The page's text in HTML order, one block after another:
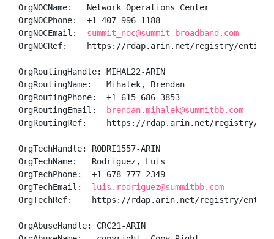
OrgNOCName:   Network Operations Center
OrgNOCPhone:  +1-407-996-1188
OrgNOCEmail: summit_noc@summit-broadband.com
OrgNOCRef:    https://rdap.arin.net/registry/entity/
OrgRoutingHandle: MIHAL22-ARIN
OrgRoutingName:   Mihalek, Brendan
OrgRoutingPhone:  +1-615-686-3853
OrgRoutingEmail:
brendan.mihalek@summitbb.com
OrgRoutingRef:    https://rdap.arin.net/registry/
OrgTechHandle: RODRI1557-ARIN
OrgTechName:   Rodriguez, Luis
OrgTechPhone:  +1-678-777-2349
OrgTechEmail: luis.rodriguez@summitbb.com
OrgTechRef:    https://rdap.arin.net/registry/entity/
OrgAbuseHandle: CRC21-ARIN